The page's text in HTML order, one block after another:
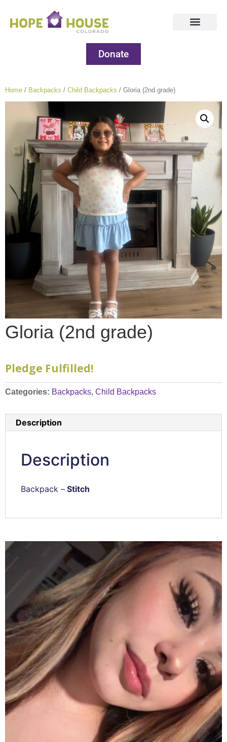
Donate
Home / Backpacks / Child Backpacks / Gloria (2nd grade)
Gloria (2nd grade)
Pledge Fulfilled!
Categories: Backpacks, Child Backpacks
Description
Description
Backpack – Stitch